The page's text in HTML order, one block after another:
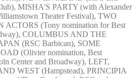
MISHA'S PARTY (with Alexander
Theater Festival), TWO
ACTORS (Tony nomination for Best
COLUMBUS AND THE
(RSC Barbican), SOME
(Olivier nomination, Best
Center and Broadway), LEFT,
WEST (Hampstead), PRINCIPIA